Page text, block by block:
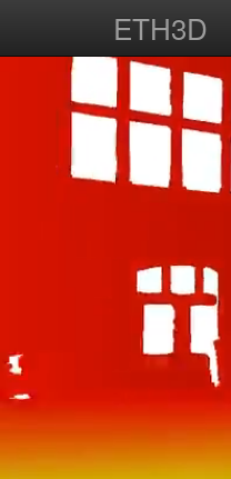
ETH3D